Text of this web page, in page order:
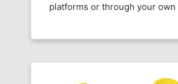
platforms or through your own